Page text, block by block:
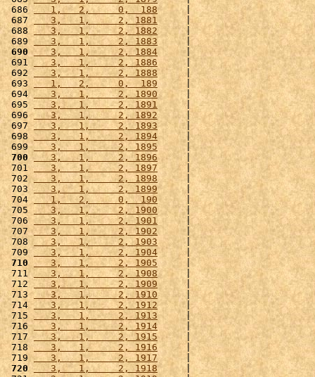
686
   1,   2,     0,  188
687
   3,   1,     2, 1881
688
   3,   1,     2, 1882
689
   3,   1,     2, 1883
690
   3,   1,     2, 1884
691
   3,   1,     2, 1886
692
   3,   1,     2, 1888
693
   1,   2,     0,  189
694
   3,   1,     2, 1890
695
   3,   1,     2, 1891
696
   3,   1,     2, 1892
697
   3,   1,     2, 1893
698
   3,   1,     2, 1894
699
   3,   1,     2, 1895
700
   3,   1,     2, 1896
701
   3,   1,     2, 1897
702
   3,   1,     2, 1898
703
   3,   1,     2, 1899
704
   1,   2,     0,  190
705
   3,   1,     2, 1900
706
   3,   1,     2, 1901
707
   3,   1,     2, 1902
708
   3,   1,     2, 1903
709
   3,   1,     2, 1904
710
   3,   1,     2, 1905
711
   3,   1,     2, 1908
712
   3,   1,     2, 1909
713
   3,   1,     2, 1910
714
   3,   1,     2, 1912
715
   3,   1,     2, 1913
716
   3,   1,     2, 1914
717
   3,   1,     2, 1915
718
   3,   1,     2, 1916
719
   3,   1,     2, 1917
720
   3,   1,     2, 1918